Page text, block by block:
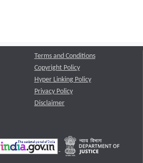
Terms and Conditions
Copyright Policy
Hyper Linking Policy
Privacy Policy
Disclaimer